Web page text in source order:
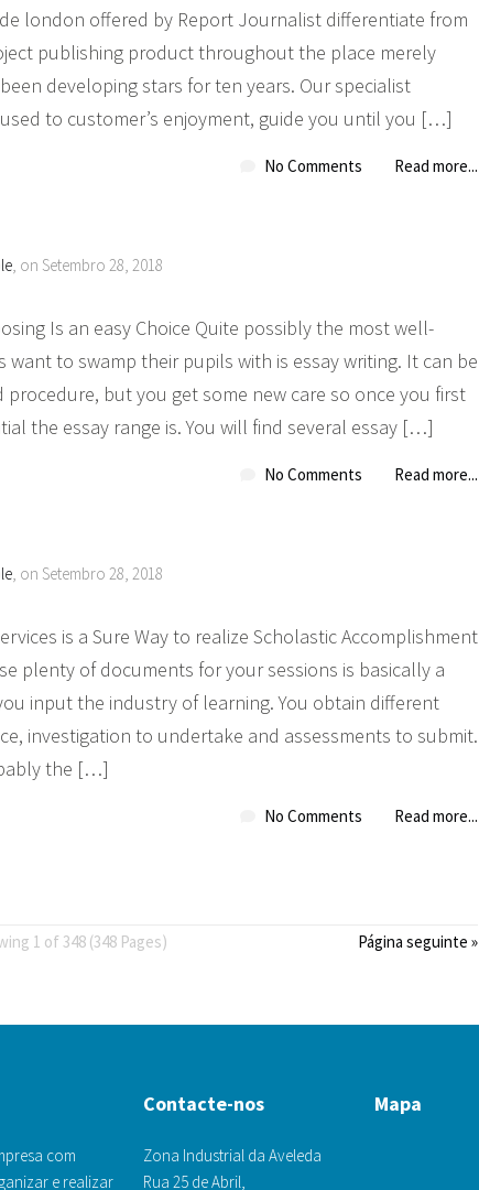
london offered by Report Journalist differentiate from
publishing product throughout the place merely
developing stars for ten years. Our specialist
to customer’s enjoyment, guide you until you […]
No Comments Read more...
, on Setembro 28, 2018
Is an easy Choice Quite possibly the most well-
to swamp their pupils with is essay writing. It can be
but you get some new care so once you first
the essay range is. You will find several essay […]
No Comments Read more...
, on Setembro 28, 2018
is a Sure Way to realize Scholastic Accomplishment
plenty of documents for your sessions is basically a
input the industry of learning. You obtain different
investigation to undertake and assessments to submit.
the […]
No Comments Read more...
1 of 348 (348 Pages) Página seguinte »
com
e realizar
Contacte-nos
Zona Industrial da Aveleda
Rua 25 de Abril,
Mapa